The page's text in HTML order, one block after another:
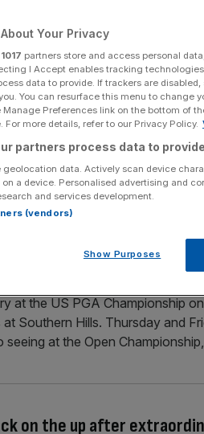
and Justin Thomas
Thomas will be the most
Brookline, this week. The
United States which has held
the storm to win US PGA
at the US PGA Championship
Southern Hills. Thursday and
at the Open
on the up after
Your Privacy
1017 partners store and access personal
I Accept enables tracking
data to provide. If trackers are
You can resurface this menu to change
Preferences link on the bottom of
For more details, refer to our Privacy Policy.
partners process data to
geolocation data. Actively scan device
a device. Personalised advertising and
and services development.
(vendors)
Show Purposes